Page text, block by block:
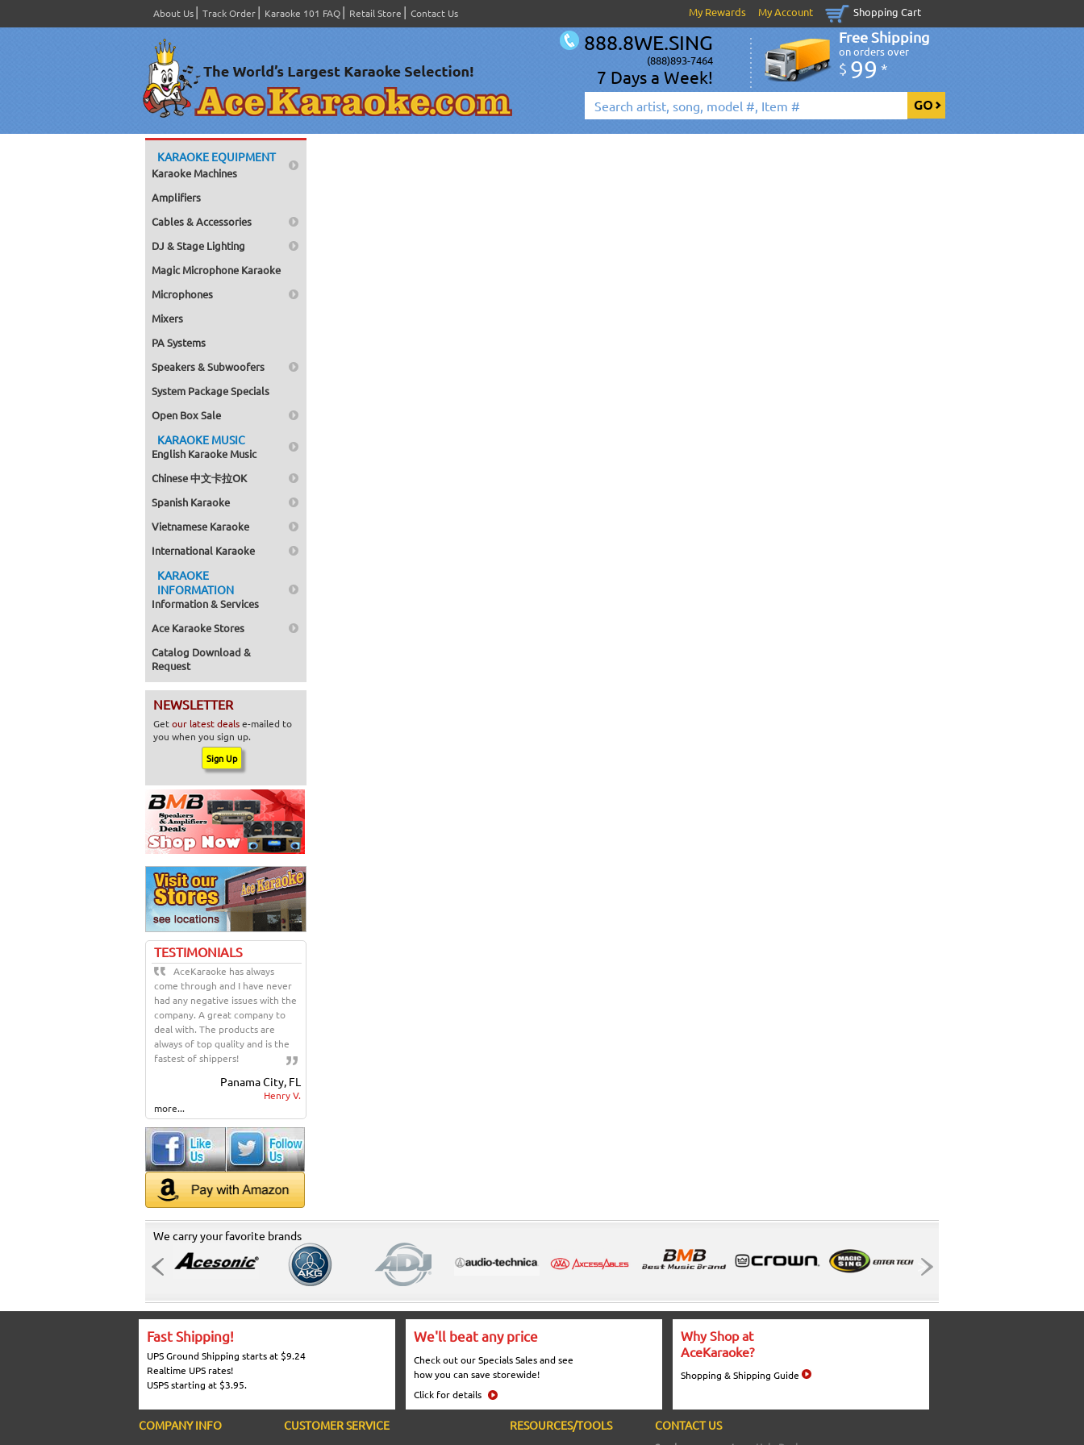
About Us Track Order Karaoke 101 FAQ Retail Store Contact Us My Rewards My Account Shopping Cart
888.8WE.SING
(888)893-7464
7 Days a Week!
Free Shipping
on orders over
$ 99 *
KARAOKE EQUIPMENT
Karaoke Machines
Amplifiers
Cables & Accessories
DJ & Stage Lighting
Magic Microphone Karaoke
Microphones
Mixers
PA Systems
Speakers & Subwoofers
System Package Specials
Open Box Sale
KARAOKE MUSIC
English Karaoke Music
Chinese 中文卡拉OK
Spanish Karaoke
Vietnamese Karaoke
International Karaoke
KARAOKE
INFORMATION
Information & Services
Ace Karaoke Stores
Catalog Download &
Request
NEWSLETTER
Getour latest dealse-mailed to
you when you sign up.
TESTIMONIALS
AceKaraoke has always
come through and I have never
had any negative issues with the
company. A great company to
deal with. The products are
always of top quality and is the
fastest of shippers!
Panama City, FL
Henry V.
more...
We carry your favorite brands
Fast Shipping!
UPS Ground Shipping starts at $9.24
Realtime UPS rates!
USPS starting at $3.95.
We'll beat any price
Check out our Specials Sales and see
how you can save storewide!
Click for details
Why Shop at
AceKaraoke?
Shopping & Shipping Guide
COMPANY INFO CUSTOMER SERVICE RESOURCES/TOOLS CONTACT US